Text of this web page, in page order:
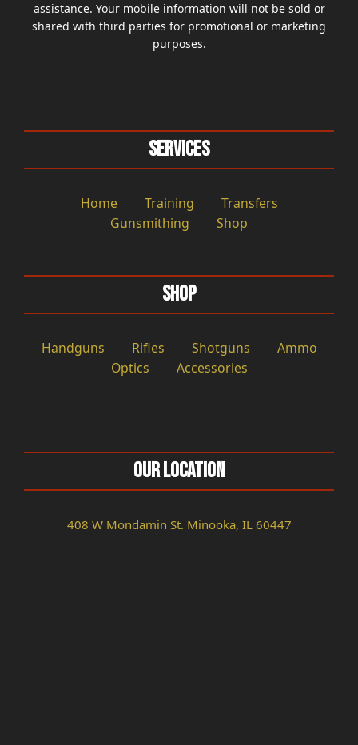
assistance. Your mobile information will not be sold or
shared with third parties for promotional or marketing
purposes.
Services
Home Training
Transfers
Gunsmithing
Shop
Shop
Handguns Rifles Shotguns
Ammo
Optics
Accessories
Our Location
408 W Mondamin St. Minooka, IL 60447